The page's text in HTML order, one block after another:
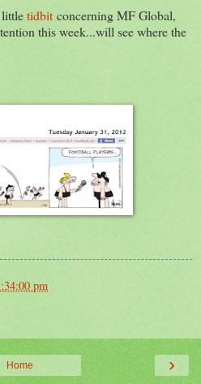
tidbit concerning MF Global,
this week...will see where the
pm
›
Home